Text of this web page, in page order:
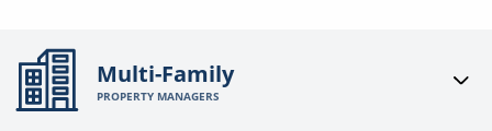
Multi-Family
PROPERTY MANAGERS